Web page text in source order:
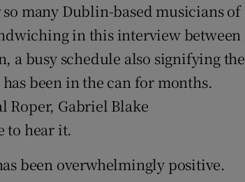
many Dublin-based musicians of
in this interview between
a busy schedule also signifying the
been in the can for months.
Roper, Gabriel Blake
to hear it.
been overwhelmingly positive.